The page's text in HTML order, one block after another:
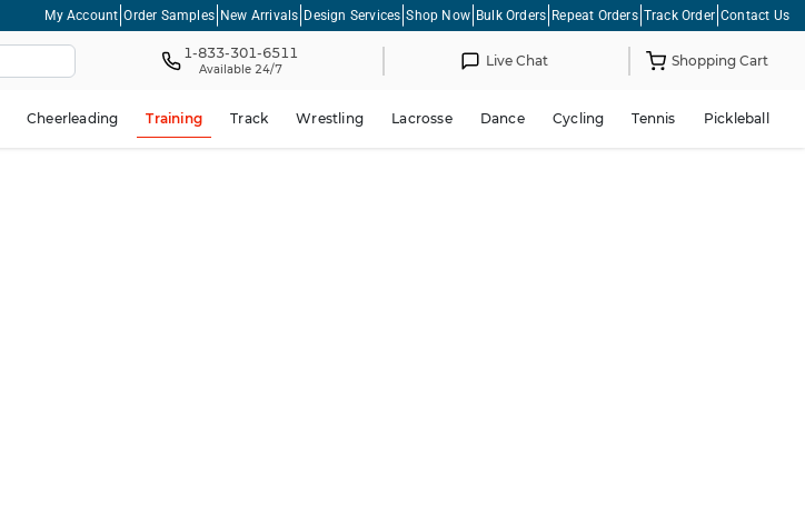
My Account Order Samples New Arrivals Design Services Shop Now Bulk Orders Repeat Orders Track Order Contact Us
1-833-301-6511
Available 24/7 Live Chat Shopping Cart
Cheerleading Training Track Wrestling Lacrosse Dance Cycling Tennis Pickleball